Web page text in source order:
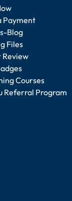
Payment
Blog
Files
Review
Courses
Referral Program